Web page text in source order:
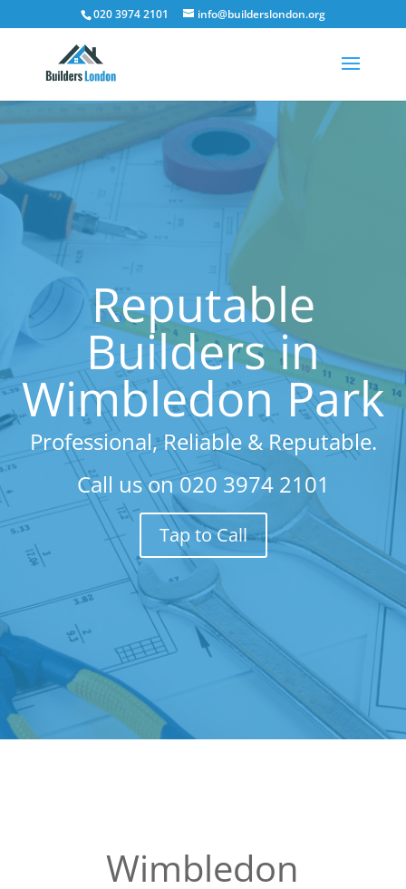
020 3974 2101 info@builderslondon.org
Reputable
Builders in
Wimbledon Park
Professional, Reliable & Reputable.
Call us on 020 3974 2101
Tap to Call
Wimbledon